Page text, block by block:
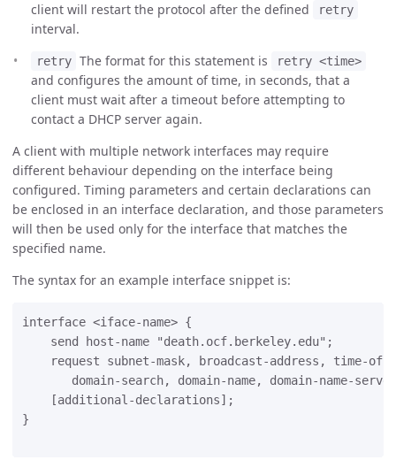
client will restart the protocol after the defined
retry
interval.
retry The format for this statement is retry <time>
and configures the amount of time, in seconds, that a
client must wait after a timeout before attempting to
contact a DHCP server again.
A client with multiple network interfaces may require
different behaviour depending on the interface being
configured. Timing parameters and certain declarations can
be enclosed in an interface declaration, and those parameters
will then be used only for the interface that matches the
specified name.
The syntax for an example interface snippet is:
interface <iface-name> {
    send host-name "death.ocf.berkeley.edu";
request subnet-mask, broadcast-address, time-
domain-search, domain-name, domain-name-
    [additional-declarations];
}